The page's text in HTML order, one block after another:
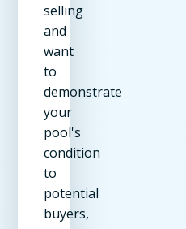
selling
and
want
to
demonstrate
your
pool's
condition
to
potential
buyers,